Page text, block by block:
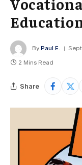
By Paul E.
2 Mins Read
Share